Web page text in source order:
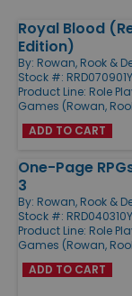
Products
Royal Blood
Edition)
By: Rowan, Rook &
Stock #: RRD070901
Product Line: Role
Games (Rowan,
ADD TO CART
One-Page
3
By: Rowan, Rook &
Stock #: RRD040310
Product Line: Role
Games (Rowan,
ADD TO CART